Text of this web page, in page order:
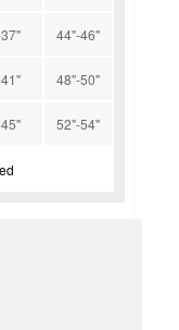
44"-46"
48"-50"
52"-54"